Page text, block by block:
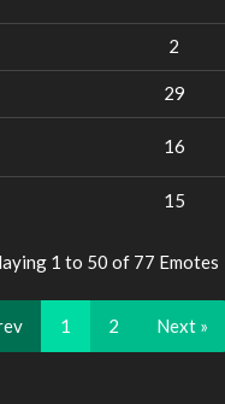
2
29
16
15
1 to 50 of 77 Emotes
1 2 Next »